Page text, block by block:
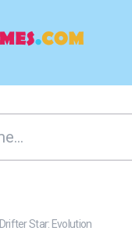
Drifter Star: Evolution